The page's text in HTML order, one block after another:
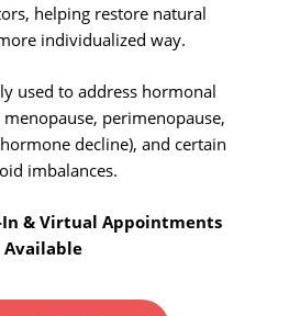
helping restore natural
individualized way.
used to address hormonal
perimenopause,
decline), and certain
imbalances.
In & Virtual Appointments
Available